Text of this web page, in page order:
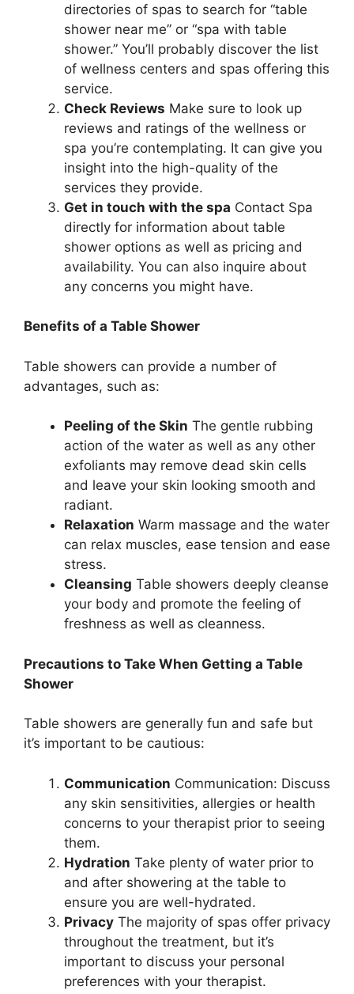
directories of spas to search for “table
shower near me” or “spa with table
shower.” You’ll probably discover the list
of wellness centers and spas offering this
service.
Check Reviews Make sure to look up
reviews and ratings of the wellness or
spa you’re contemplating. It can give you
insight into the high-quality of the
services they provide.
Get in touch with the spa Contact Spa
directly for information about table
shower options as well as pricing and
availability. You can also inquire about
any concerns you might have.
Benefits of a Table Shower
Table showers can provide a number of
advantages, such as:
Peeling of the Skin The gentle rubbing
action of the water as well as any other
exfoliants may remove dead skin cells
and leave your skin looking smooth and
radiant.
Relaxation Warm massage and the water
can relax muscles, ease tension and ease
stress.
Cleansing Table showers deeply cleanse
your body and promote the feeling of
freshness as well as cleanness.
Precautions to Take When Getting a Table
Shower
Table showers are generally fun and safe but
it’s important to be cautious:
Communication Communication: Discuss
any skin sensitivities, allergies or health
concerns to your therapist prior to seeing
them.
Hydration Take plenty of water prior to
and after showering at the table to
ensure you are well-hydrated.
Privacy The majority of spas offer privacy
throughout the treatment, but it’s
important to discuss your personal
preferences with your therapist.